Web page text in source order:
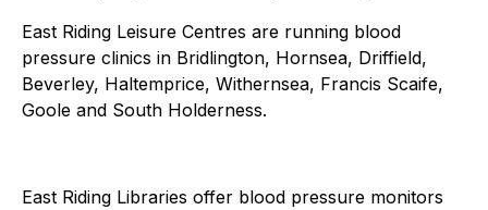
East Riding Leisure Centres are running blood
pressure clinics in Bridlington, Hornsea, Driffield,
Beverley, Haltemprice, Withernsea, Francis Scaife,
Goole and South Holderness.
East Riding Libraries offer blood pressure monitors